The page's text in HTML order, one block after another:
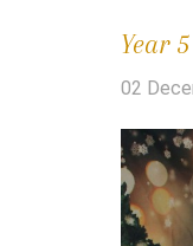
Year
02